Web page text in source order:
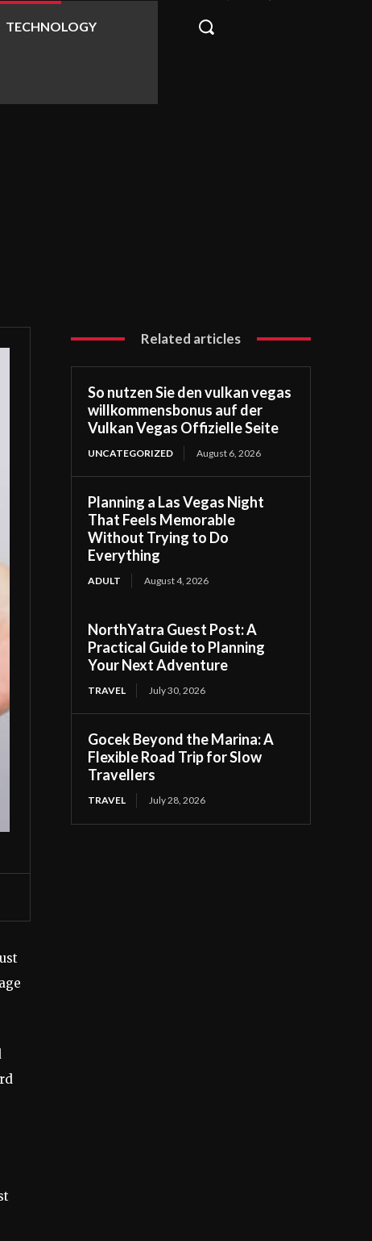
TECHNOLOGY
Related articles
So nutzen Sie den vulkan vegas
willkommensbonus auf der
Vulkan Vegas Offizielle Seite
UNCATEGORIZED August 6, 2026
Planning a Las Vegas Night
That Feels Memorable
Without Trying to Do
Everything
ADULT August 4, 2026
NorthYatra Guest Post: A
Practical Guide to Planning
Your Next Adventure
TRAVEL July 30, 2026
Gocek Beyond the Marina: A
Flexible Road Trip for Slow
Travellers
TRAVEL July 28, 2026